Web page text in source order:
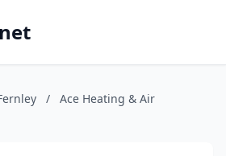
/
Ace Heating & Air